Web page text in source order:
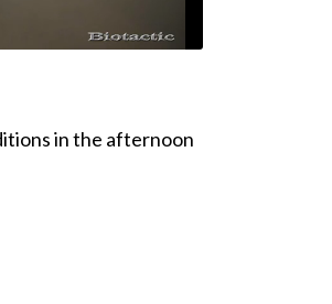
in the afternoon